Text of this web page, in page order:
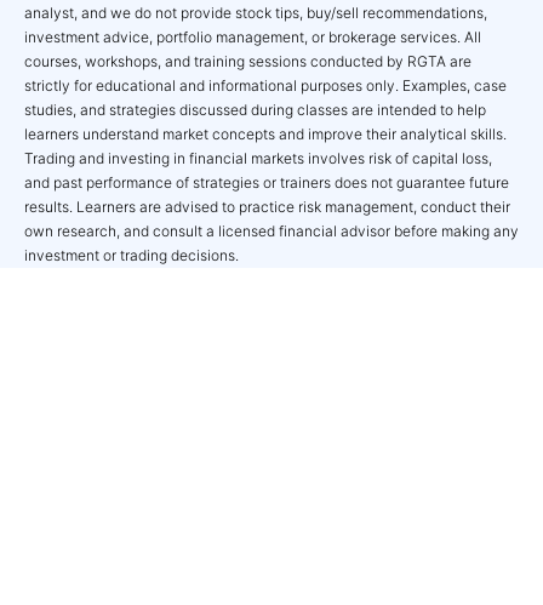
analyst, and we do not provide stock tips, buy/sell recommendations,
investment advice, portfolio management, or brokerage services. All
courses, workshops, and training sessions conducted by RGTA are
strictly for educational and informational purposes only. Examples, case
studies, and strategies discussed during classes are intended to help
learners understand market concepts and improve their analytical skills.
Trading and investing in financial markets involves risk of capital loss,
and past performance of strategies or trainers does not guarantee future
results. Learners are advised to practice risk management, conduct their
own research, and consult a licensed financial advisor before making any
investment or trading decisions.